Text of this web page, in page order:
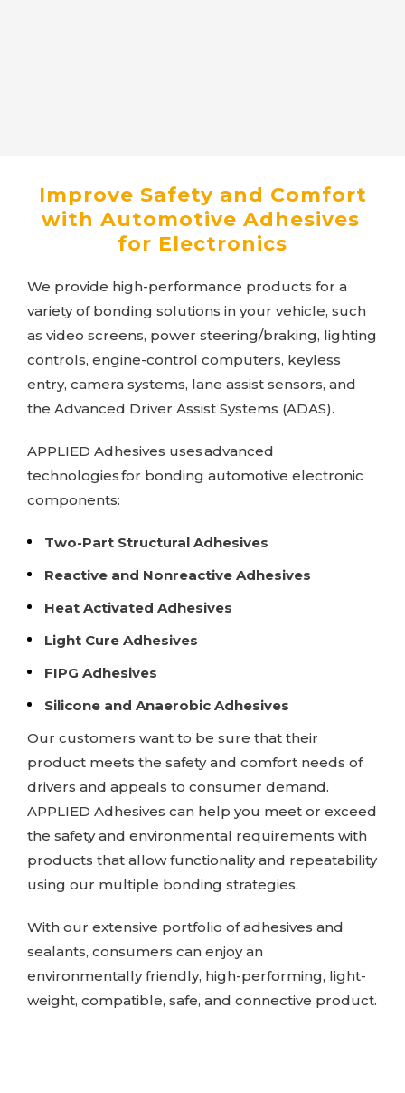
Improve Safety and Comfort
with Automotive Adhesives
for Electronics
We provide high-performance products for a
variety of bonding solutions in your vehicle, such
as video screens, power steering/braking, lighting
controls, engine-control computers, keyless
entry, camera systems, lane assist sensors, and
the Advanced Driver Assist Systems (ADAS).
APPLIED Adhesives uses advanced
technologies for bonding automotive electronic
components:
Two-Part Structural Adhesives
Reactive and Nonreactive Adhesives
Heat Activated Adhesives
Light Cure Adhesives
FIPG Adhesives
Silicone and Anaerobic Adhesives
Our customers want to be sure that their
product meets the safety and comfort needs of
drivers and appeals to consumer demand.
APPLIED Adhesives can help you meet or exceed
the safety and environmental requirements with
products that allow functionality and repeatability
using our multiple bonding strategies.
With our extensive portfolio of adhesives and
sealants, consumers can enjoy an
environmentally friendly, high-performing, light-
weight, compatible, safe, and connective product.